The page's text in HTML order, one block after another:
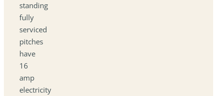
standing
fully
serviced
pitches
have
16
amp
electricity